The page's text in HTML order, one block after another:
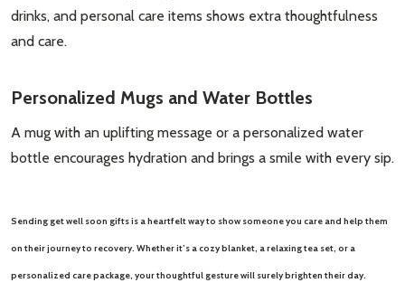
drinks, and personal care items shows extra thoughtfulness
and care.
Personalized Mugs and Water Bottles
A mug with an uplifting message or a personalized water
bottle encourages hydration and brings a smile with every sip.
Sendingget well soon giftsis a heartfelt way to show someone you care and help them
on their journey to recovery. Whether it’s a cozy blanket, a relaxing tea set, or a
personalized care package, your thoughtful gesture will surely brighten their day.